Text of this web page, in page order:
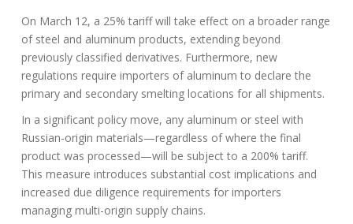
On March 12, a 25% tariff will take effect on a broader range
of steel and aluminum products, extending beyond
previously classified derivatives. Furthermore, new
regulations require importers of aluminum to declare the
primary and secondary smelting locations for all shipments.
In a significant policy move, any aluminum or steel with
Russian-origin materials—regardless of where the final
product was processed—will be subject to a 200% tariff.
This measure introduces substantial cost implications and
increased due diligence requirements for importers
managing multi-origin supply chains.